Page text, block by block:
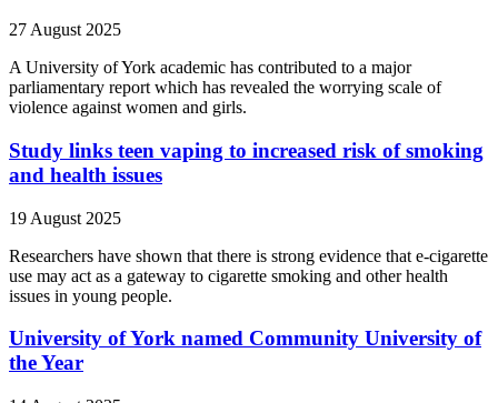
27 August 2025
A University of York academic has contributed to a major
parliamentary report which has revealed the worrying scale of
violence against women and girls.
Study links teen vaping to increased risk of smoking
and health issues
19 August 2025
Researchers have shown that there is strong evidence that e-cigarette
use may act as a gateway to cigarette smoking and other health
issues in young people.
University of York named Community University of
the Year